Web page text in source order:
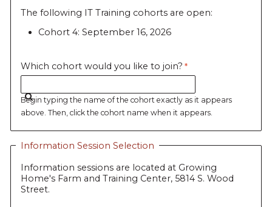
The following IT Training cohorts are open:
Cohort 4: September 16, 2026
Which cohort would you like to join?
Begin typing the name of the cohort exactly as it appears
above. Then, click the cohort name when it appears.
Information Session Selection
Information sessions are located at Growing
Home's Farm and Training Center, 5814 S. Wood
Street.